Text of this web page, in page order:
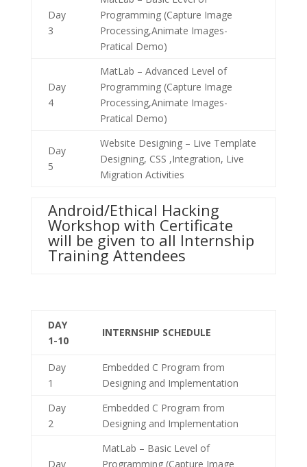
Day
3
Programming (Capture Image
Processing,Animate Images-
Pratical Demo)
Day
4
MatLab – Advanced Level of
Programming (Capture Image
Processing,Animate Images-
Pratical Demo)
Day
5
Website Designing – Live Template
Designing, CSS ,Integration, Live
Migration Activities
Android/Ethical Hacking
Workshop with Certificate
will be given to all Internship
Training Attendees
DAY
1-10
INTERNSHIP SCHEDULE
Day
1
Embedded C Program from
Designing and Implementation
Day
2
Embedded C Program from
Designing and Implementation
Day
MatLab – Basic Level of
Programming (Capture Image